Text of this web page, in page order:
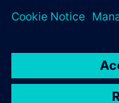
leave a reply